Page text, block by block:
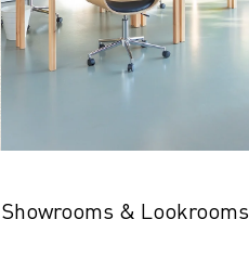
Showrooms & Lookrooms